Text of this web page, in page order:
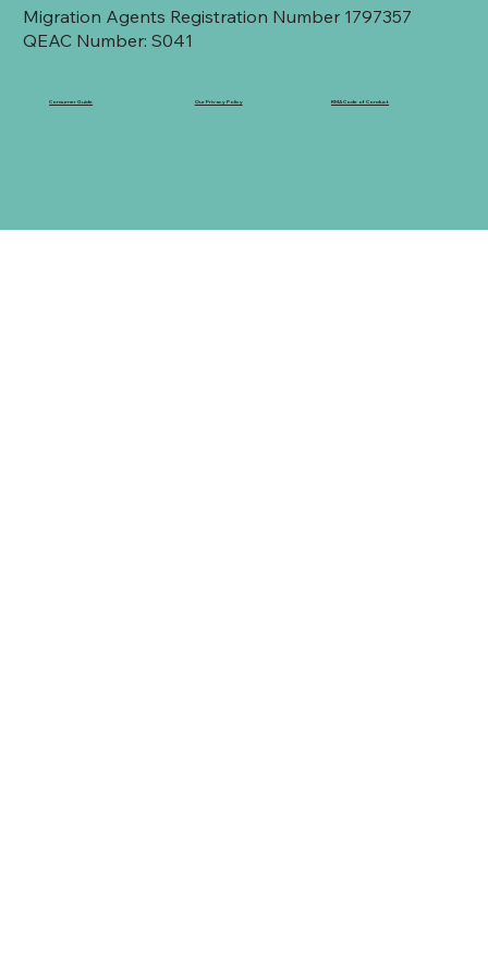
Migration Agents Registration Number 1797357
QEAC Number: S041
Our Privacy Policy
Consumer Guide RMA Code of Conduct